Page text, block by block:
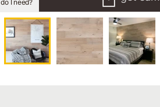
do I need?